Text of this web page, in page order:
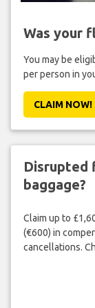
Was your
You may be
per person in
CLAIM NOW!
Disrupted
baggage?
Claim up to
(€600) in
cancellations.